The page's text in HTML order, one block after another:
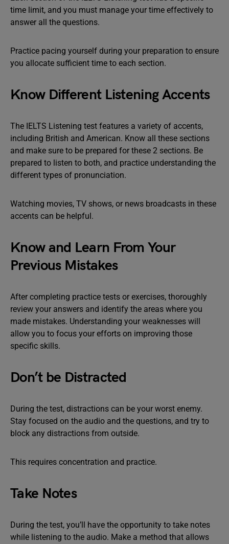
time limit, and you must manage your time effectively to
answer all the questions.
Practice pacing yourself during your preparation to ensure
you allocate sufficient time to each section.
Know Different Listening Accents
The IELTS Listening test features a variety of accents,
including British and American. Know all these sections
and make sure to be prepared for these 2 sections. Be
prepared to listen to both, and practice understanding the
different types of pronunciation.
Watching movies, TV shows, or news broadcasts in these
accents can be helpful.
Know and Learn From Your
Previous Mistakes
After completing practice tests or exercises, thoroughly
review your answers and identify the areas where you
made mistakes. Understanding your weaknesses will
allow you to focus your efforts on improving those
specific skills.
Don’t be Distracted
During the test, distractions can be your worst enemy.
Stay focused on the audio and the questions, and try to
block any distractions from outside.
This requires concentration and practice.
Take Notes
During the test, you’ll have the opportunity to take notes
while listening to the audio. Make a method that allows